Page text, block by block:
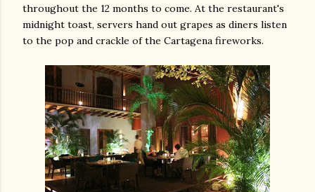
throughout the 12 months to come. At the restaurant's
midnight toast, servers hand out grapes as diners listen
to the pop and crackle of the Cartagena fireworks.